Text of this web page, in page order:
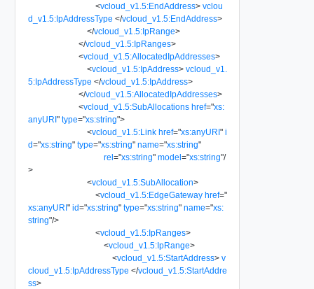
<vcloud_v1.5:EndAddress> vclou
d_v1.5:IpAddressType </vcloud_v1.5:EndAddress>
</vcloud_v1.5:IpRange>
</vcloud_v1.5:IpRanges>
<vcloud_v1.5:AllocatedIpAddresses>
<vcloud_v1.5:IpAddress> vcloud_v1.
5:IpAddressType </vcloud_v1.5:IpAddress>
</vcloud_v1.5:AllocatedIpAddresses>
<vcloud_v1.5:SubAllocations href="xs:
anyURI" type="xs:string">
<vcloud_v1.5:Link href="xs:anyURI" i
d="xs:string" type="xs:string" name="xs:string"
rel="xs:string" model="xs:string"/
>
<vcloud_v1.5:SubAllocation>
<vcloud_v1.5:EdgeGateway href="
xs:anyURI" id="xs:string" type="xs:string" name="xs:
string"/>
<vcloud_v1.5:IpRanges>
<vcloud_v1.5:IpRange>
<vcloud_v1.5:StartAddress> v
cloud_v1.5:IpAddressType </vcloud_v1.5:StartAddre
ss>